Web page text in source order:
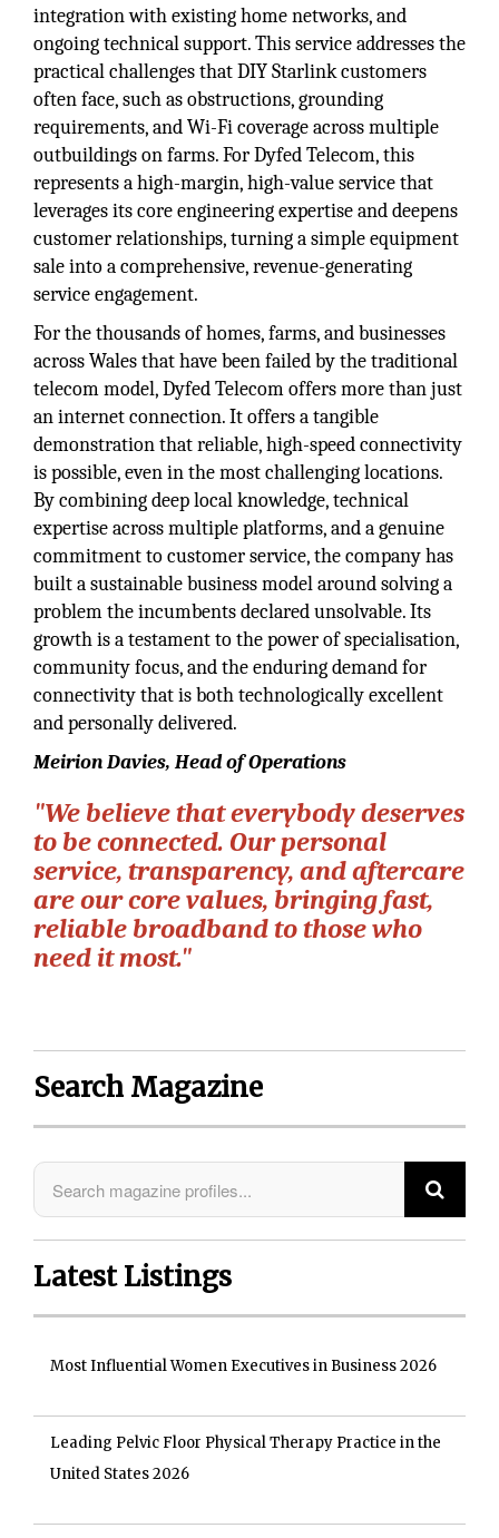
integration with existing home networks, and
ongoing technical support. This service addresses the
practical challenges that DIY Starlink customers
often face, such as obstructions, grounding
requirements, and Wi-Fi coverage across multiple
outbuildings on farms. For Dyfed Telecom, this
represents a high-margin, high-value service that
leverages its core engineering expertise and deepens
customer relationships, turning a simple equipment
sale into a comprehensive, revenue-generating
service engagement.
For the thousands of homes, farms, and businesses
across Wales that have been failed by the traditional
telecom model, Dyfed Telecom offers more than just
an internet connection. It offers a tangible
demonstration that reliable, high-speed connectivity
is possible, even in the most challenging locations.
By combining deep local knowledge, technical
expertise across multiple platforms, and a genuine
commitment to customer service, the company has
built a sustainable business model around solving a
problem the incumbents declared unsolvable. Its
growth is a testament to the power of specialisation,
community focus, and the enduring demand for
connectivity that is both technologically excellent
and personally delivered.
Meirion Davies, Head of Operations
"We believe that everybody deserves
to be connected. Our personal
service, transparency, and aftercare
are our core values, bringing fast,
reliable broadband to those who
need it most."
Search Magazine
Latest Listings
Most Influential Women Executives in Business 2026
Leading Pelvic Floor Physical Therapy Practice in the
United States 2026